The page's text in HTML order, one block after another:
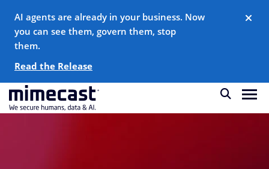
AI agents are already in your business. Now
you can see them, govern them, stop
them.
Read the Release